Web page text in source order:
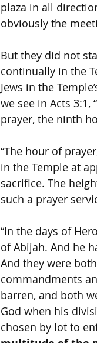
plaza in all
obviously the
But they did not
continually in the
Jews in the
we see in Acts
prayer, the ninth
“The hour of
in the Temple at
sacrifice. The
such a prayer
“In the days of
of Abijah. And he
And they were
commandments
barren, and both
God when his
chosen by lot to